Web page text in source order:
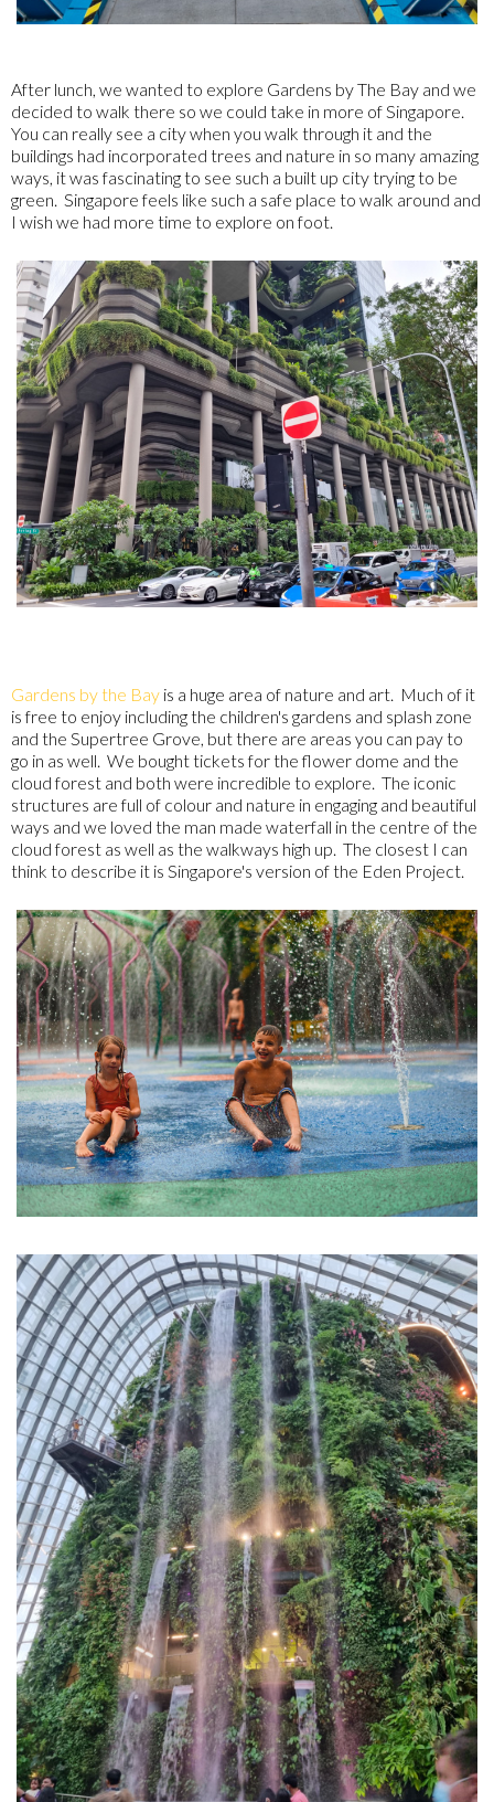
After lunch, we wanted to explore Gardens by The Bay and we
decided to walk there so we could take in more of Singapore.
You can really see a city when you walk through it and the
buildings had incorporated trees and nature in so many amazing
ways, it was fascinating to see such a built up city trying to be
green. Singapore feels like such a safe place to walk around and
I wish we had more time to explore on foot.
Gardens by the Bay is a huge area of nature and art. Much of it
is free to enjoy including the children's gardens and splash zone
and the Supertree Grove, but there are areas you can pay to
go in as well. We bought tickets for the flower dome and the
cloud forest and both were incredible to explore. The iconic
structures are full of colour and nature in engaging and beautiful
ways and we loved the man made waterfall in the centre of the
cloud forest as well as the walkways high up. The closest I can
think to describe it is Singapore's version of the Eden Project.